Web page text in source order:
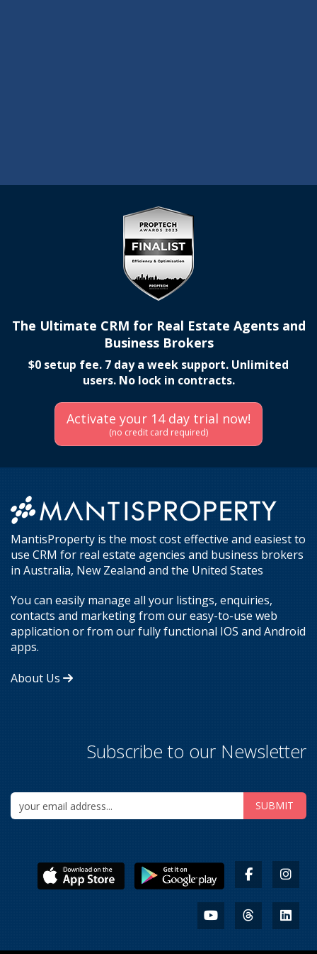
The Ultimate CRM for Real Estate Agents and
Business Brokers
$0 setup fee. 7 day a week support. Unlimited
users. No lock in contracts.
Activate your 14 day trial now!
(no credit card required)
MantisProperty is the most cost effective and easiest to
use CRM for real estate agencies and business brokers
in Australia, New Zealand and the United States
You can easily manage all your listings, enquiries,
contacts and marketing from our easy-to-use web
application or from our fully functional IOS and Android
apps.
About Us
Subscribe to our Newsletter